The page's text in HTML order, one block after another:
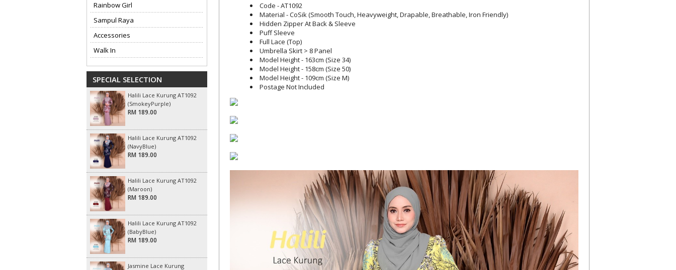
Rainbow Girl
Sampul Raya
Accessories
Walk In
SPECIAL SELECTION
Halili Lace Kurung AT1092
(SmokeyPurple)
RM 189.00
Halili Lace Kurung AT1092
(NavyBlue)
RM 189.00
Halili Lace Kurung AT1092
(Maroon)
RM 189.00
Halili Lace Kurung AT1092
(BabyBlue)
RM 189.00
Jasmine Lace Kurung
Code - AT1092
Material - CoSik (Smooth Touch, Heavyweight, Drapable, Breathable, Iron Friendly)
Hidden Zipper At Back & Sleeve
Puff Sleeve
Full Lace (Top)
Umbrella Skirt > 8 Panel
Model Height - 163cm (Size 34)
Model Height - 158cm (Size 50)
Model Height - 109cm (Size M)
Postage Not Included